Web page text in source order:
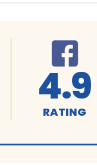
4.9
RATING